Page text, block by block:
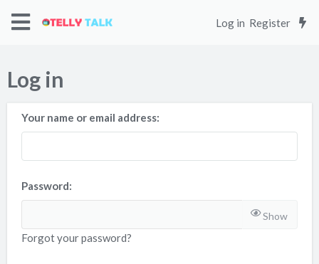
Log in Register
Log in
Your name or email address
Password
Show
Forgot your password?